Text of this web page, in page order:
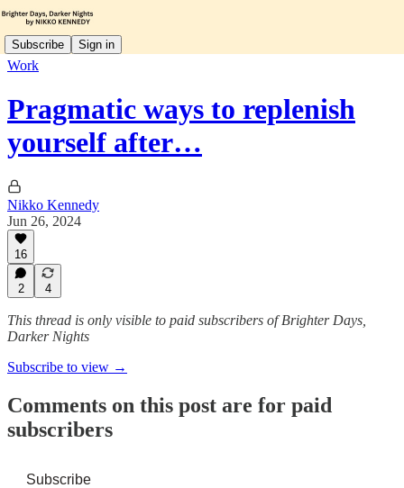
Subscribe Sign in
Work
Pragmatic ways to replenish
yourself after…
Nikko Kennedy
Jun 26, 2024
16
2 4
This thread is only visible to paid subscribers of Brighter Days,
Darker Nights
Subscribe to view →
Comments on this post are for paid
subscribers
Subscribe